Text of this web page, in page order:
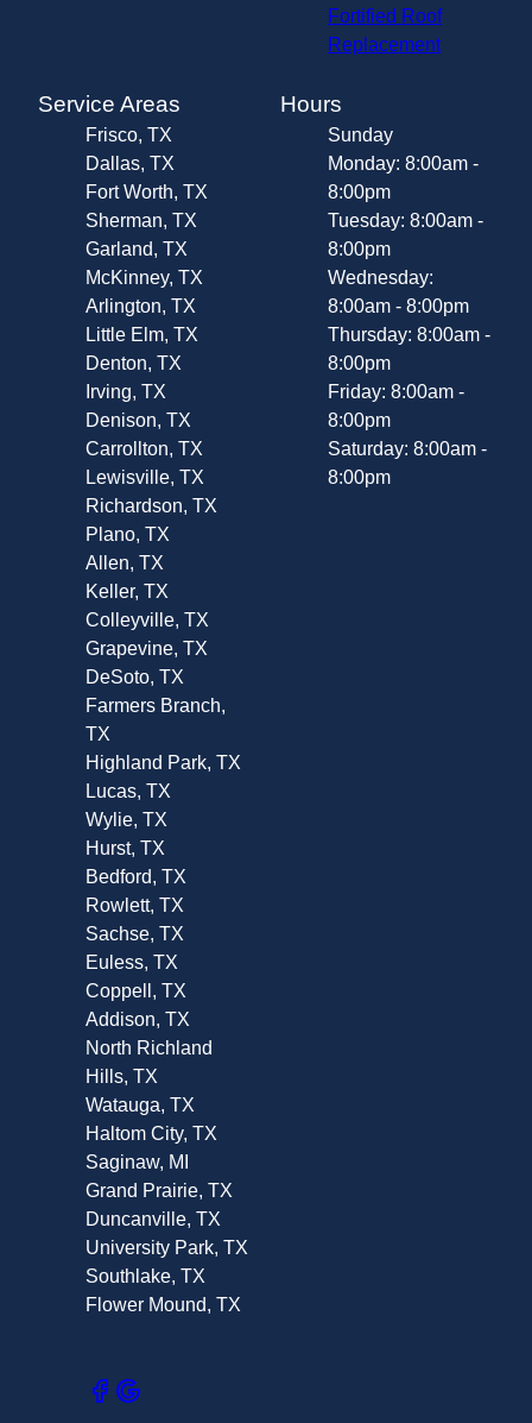
Fortified Roof
Replacement
Service Areas
Frisco, TX
Dallas, TX
Fort Worth, TX
Sherman, TX
Garland, TX
McKinney, TX
Arlington, TX
Little Elm, TX
Denton, TX
Irving, TX
Denison, TX
Carrollton, TX
Lewisville, TX
Richardson, TX
Plano, TX
Allen, TX
Keller, TX
Colleyville, TX
Grapevine, TX
DeSoto, TX
Farmers Branch,
TX
Highland Park, TX
Lucas, TX
Wylie, TX
Hurst, TX
Bedford, TX
Rowlett, TX
Sachse, TX
Euless, TX
Coppell, TX
Addison, TX
North Richland
Hills, TX
Watauga, TX
Haltom City, TX
Saginaw, MI
Grand Prairie, TX
Duncanville, TX
University Park, TX
Southlake, TX
Flower Mound, TX
Hours
Sunday
Monday: 8:00am -
8:00pm
Tuesday: 8:00am -
8:00pm
Wednesday:
8:00am - 8:00pm
Thursday: 8:00am -
8:00pm
Friday: 8:00am -
8:00pm
Saturday: 8:00am -
8:00pm